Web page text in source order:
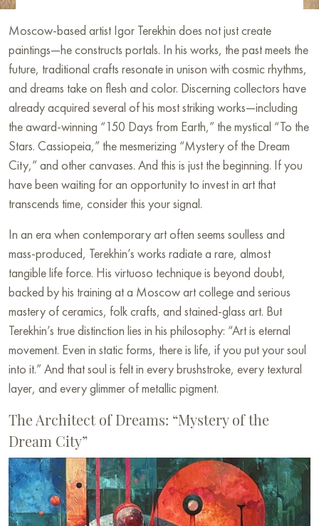
Moscow-based artist Igor Terekhin does not just create
paintings—he constructs portals. In his works, the past meets the
future, traditional crafts resonate in unison with cosmic rhythms,
and dreams take on flesh and color. Discerning collectors have
already acquired several of his most striking works—including
the award-winning “150 Days from Earth,” the mystical “To the
Stars. Cassiopeia,” the mesmerizing “Mystery of the Dream
City,” and other canvases. And this is just the beginning. If you
have been waiting for an opportunity to invest in art that
transcends time, consider this your signal.
In an era when contemporary art often seems soulless and
mass-produced, Terekhin’s works radiate a rare, almost
tangible life force. His virtuoso technique is beyond doubt,
backed by his training at a Moscow art college and serious
mastery of ceramics, folk crafts, and stained-glass art. But
Terekhin’s true distinction lies in his philosophy: “Art is eternal
movement. Even in static forms, there is life, if you put your soul
into it.” And that soul is felt in every brushstroke, every textural
layer, and every glimmer of metallic pigment.
The Architect of Dreams: “Mystery of the
Dream City”